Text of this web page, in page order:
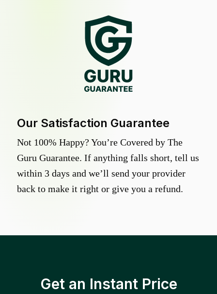
Our Satisfaction Guarantee
Not 100% Happy? You’re Covered by The
Guru Guarantee. If anything falls short, tell us
within 3 days and we’ll send your provider
back to make it right or give you a refund.
Get an Instant Price